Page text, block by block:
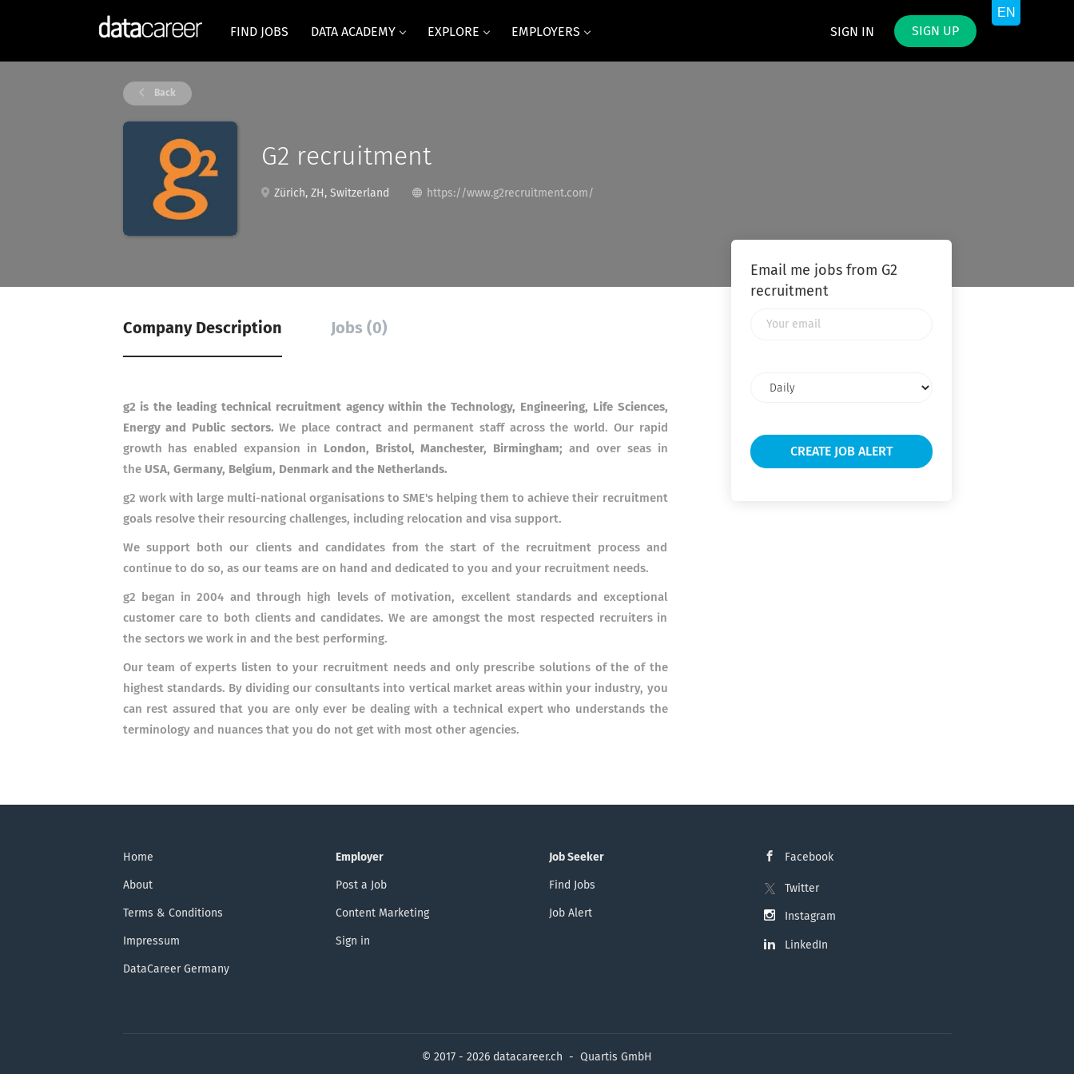
SIGN IN SIGN UP
FIND JOBS DATA ACADEMY EXPLORE EMPLOYERS
Back
G2 recruitment
Zürich, ZH, Switzerland https://www.g2recruitment.com/
Company Description Jobs (0)
g2 is the leading technical recruitment agency within the Technology, Engineering, Life Sciences,
Energy and Public sectors. We place contract and permanent staff across the world. Our rapid
growth has enabled expansion in
London, Bristol, Manchester, Birmingham; and over seas
in
the USA, Germany, Belgium, Denmark and the Netherlands.
g2 work with large multi-national organisations to SME's helping them to achieve their recruitment
goals resolve their resourcing challenges, including relocation and visa support.
We support both our clients and candidates from the start of the recruitment process and
continue to do so, as our teams are on hand and dedicated to you and your recruitment needs.
g2 began in 2004 and through high levels of motivation, excellent standards and exceptional
customer care to both clients and candidates. We are amongst the most respected recruiters in
the sectors we work in and the best performing.
Our team of experts listen to your recruitment needs and only prescribe solutions of the of the
highest standards. By dividing our consultants into vertical market areas within your industry, you
can rest assured that you are only ever be dealing with a technical expert who understands the
terminology and nuances that you do not get with most other agencies.
Email me jobs from G2
recruitment
frequency
Home
About
Terms & Conditions
Impressum
DataCareer Germany
Employer
Post a Job
Content Marketing
Sign in
Job Seeker
Find Jobs
Job Alert
Facebook
Twitter
Instagram
LinkedIn
© 2017 - 2026 datacareer.ch - Quartis GmbH